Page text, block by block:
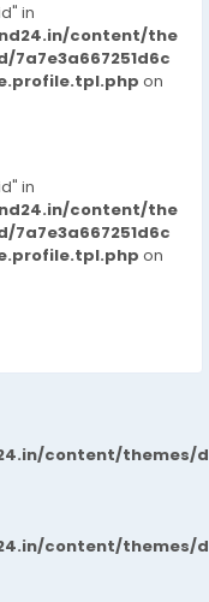
in
content/the
on
in
content/the
on
content/themes/
content/themes/